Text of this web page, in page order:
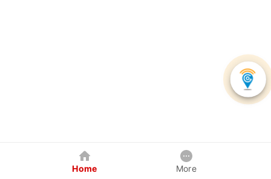
Home More